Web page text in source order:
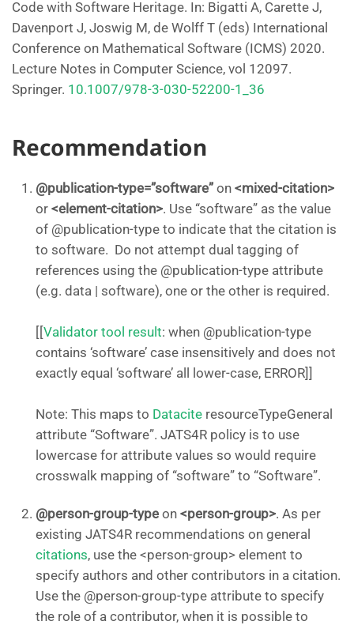
Code with Software Heritage. In: Bigatti A, Carette J,
Davenport J, Joswig M, de Wolff T (eds) International
Conference on Mathematical Software (ICMS) 2020.
Lecture Notes in Computer Science, vol 12097.
Springer. 10.1007/978-3-030-52200-1_36
Recommendation
@publication-type=”software” on <mixed-citation>
or <element-citation>. Use “software” as the value
of @publication-type to indicate that the citation is
to software. Do not attempt dual tagging of
references using the @publication-type attribute
(e.g. data | software), one or the other is required.
[[Validator tool result: when @publication-type
contains ‘software’ case insensitively and does not
exactly equal ‘software’ all lower-case, ERROR]]
Note: This maps to Datacite resourceTypeGeneral
attribute “Software”. JATS4R policy is to use
lowercase for attribute values so would require
crosswalk mapping of “software” to “Software”.
@person-group-type on <person-group>. As per
existing JATS4R recommendations on general
citations, use the <person-group> element to
specify authors and other contributors in a citation.
Use the @person-group-type attribute to specify
the role of a contributor, when it is possible to